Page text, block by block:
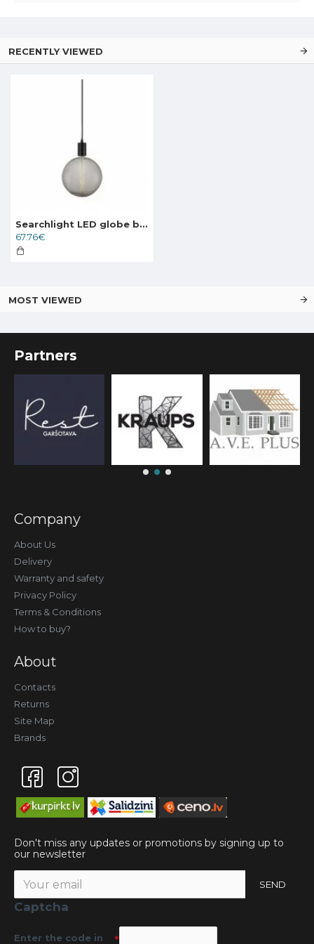
RECENTLY VIEWED
Searchlight LED globe bulb 8W, 570lm, E27 2200K clear, 1118CL
67.76€
MOST VIEWED
Partners
Company
About Us
Delivery
Warranty and safety
Privacy Policy
Terms & Conditions
How to buy?
About
Contacts
Returns
Site Map
Brands
Don't miss any updates or promotions by signing up to
our newsletter
SEND
Captcha
Enter the code in